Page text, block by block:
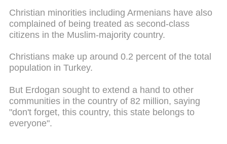
Christian minorities including Armenians have also
complained of being treated as second-class
citizens in the Muslim-majority country.
Christians make up around 0.2 percent of the total
population in Turkey.
But Erdogan sought to extend a hand to other
communities in the country of 82 million, saying
"don't forget, this country, this state belongs to
everyone".